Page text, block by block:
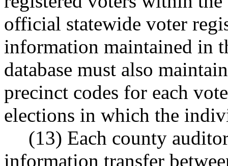
official statewide voter
information maintained in
database must also
precinct codes for each
elections in which the
(13) Each county
information transfer